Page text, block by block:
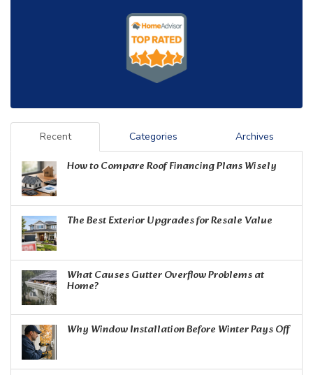
Recent Categories Archives
How to Compare Roof Financing Plans Wisely
The Best Exterior Upgrades for Resale Value
What Causes Gutter Overflow Problems at
Home?
Why Window Installation Before Winter Pays Off